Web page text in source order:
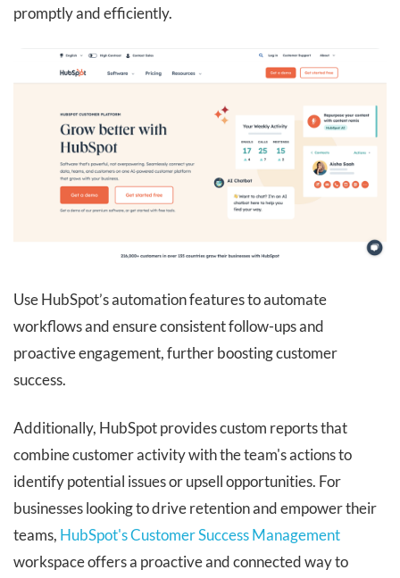
promptly and efficiently.
Use HubSpot’s automation features to automate
workflows and ensure consistent follow-ups and
proactive engagement, further boosting customer
success.
Additionally, HubSpot provides custom reports that
combine customer activity with the team's actions to
identify potential issues or upsell opportunities. For
businesses looking to drive retention and empower their
teams, HubSpot's Customer Success Management
workspace offers a proactive and connected way to